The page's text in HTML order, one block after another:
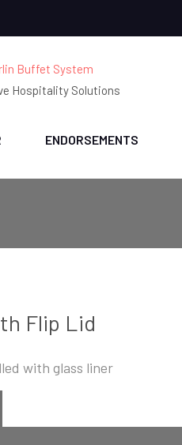
Hospitality Solutions
ENDORSEMENTS
Flip Lid
with glass liner